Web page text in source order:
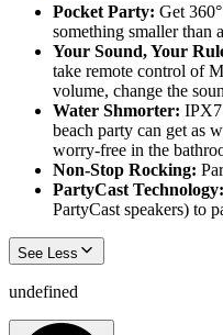
Pocket Party: Get
something smaller than
Your Sound, Your
take remote control of
volume, change the
Water Shmorter: IPX7
beach party can get as
worry-free in the
Non-Stop Rocking:
PartyCast Technology:
PartyCast speakers) to
See Less
undefined